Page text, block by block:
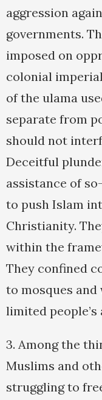
aggression
governments.
imposed on
colonial
of the ulama
separate from
should not
Deceitful
assistance of
to push Islam
Christianity.
within the
They confined
to mosques and
limited
3. Among the
Muslims and
struggling to